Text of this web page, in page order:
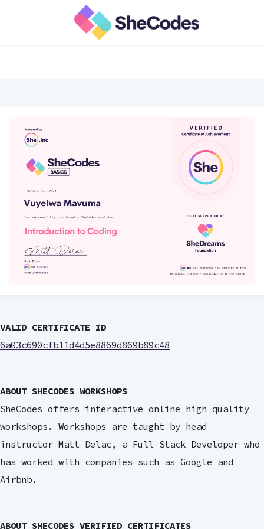
VALID CERTIFICATE ID
6a03c690cfb11d4d5e8869d869b89c48
ABOUT SHECODES WORKSHOPS
SheCodes offers interactive online high quality
workshops. Workshops are taught by head
instructor Matt Delac, a Full Stack Developer who
has worked with companies such as Google and
Airbnb.
ABOUT SHECODES VERIFIED CERTIFICATES